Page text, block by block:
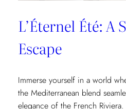
L’Éternel Été: A
Escape
Immerse yourself in a world
the Mediterranean blend
elegance of the French Riviera.